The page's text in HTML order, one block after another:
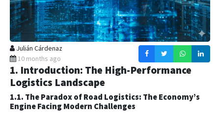
Julián Cárdenaz
10 months ago
1. Introduction: The High-Performance
Logistics Landscape
1.1. The Paradox of Road Logistics: The Economy’s
Engine Facing Modern Challenges